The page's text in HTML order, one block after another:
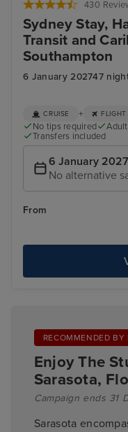
430
Sydney Stay,
Transit and
Southampton
6 January 202747
CRUISE + FLIGHT
No tips required
Transfers included
6 January 2027
No alternative
From
RECOMMENDED BY
Enjoy The
Sarasota,
Campaign ends 31
Sarasota